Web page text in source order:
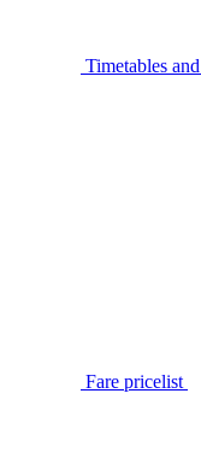
Timetables
Fare pricelist